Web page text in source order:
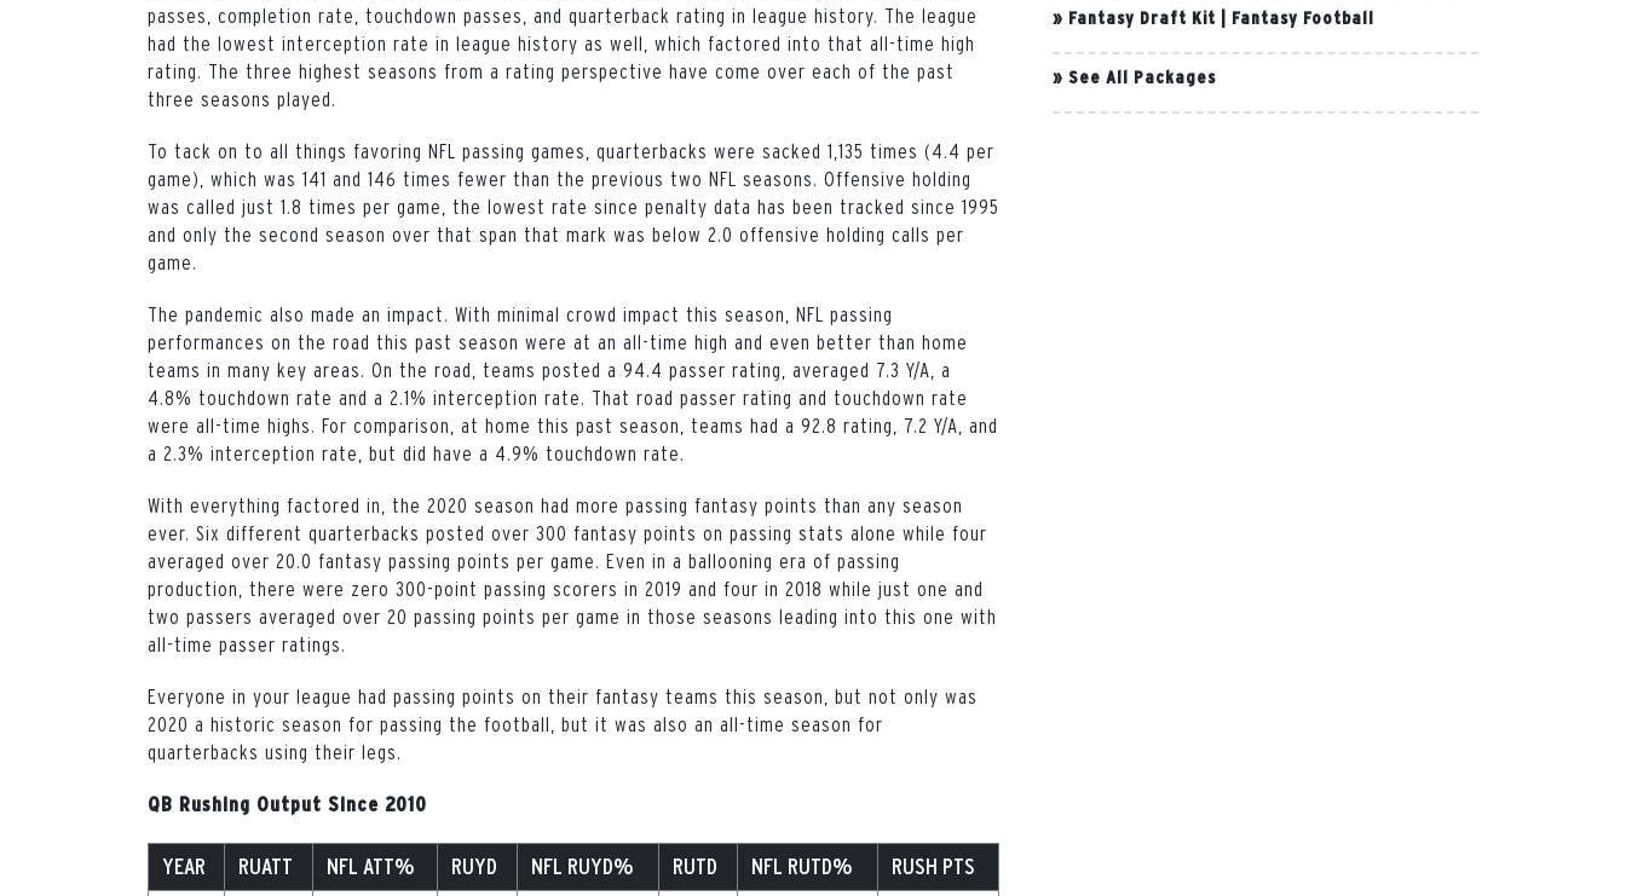
passes, completion rate, touchdown passes, and quarterback rating in league history. The league
had the lowest interception rate in league history as well, which factored into that all-time high
rating. The three highest seasons from a rating perspective have come over each of the past
three seasons played.
To tack on to all things favoring NFL passing games, quarterbacks were sacked 1,135 times (4.4 per
game), which was 141 and 146 times fewer than the previous two NFL seasons. Offensive holding
was called just 1.8 times per game, the lowest rate since penalty data has been tracked since 1995
and only the second season over that span that mark was below 2.0 offensive holding calls per
game.
The pandemic also made an impact. With minimal crowd impact this season, NFL passing
performances on the road this past season were at an all-time high and even better than home
teams in many key areas. On the road, teams posted a 94.4 passer rating, averaged 7.3 Y/A, a
4.8% touchdown rate and a 2.1% interception rate. That road passer rating and touchdown rate
were all-time highs. For comparison, at home this past season, teams had a 92.8 rating, 7.2 Y/A, and
a 2.3% interception rate, but did have a 4.9% touchdown rate.
With everything factored in, the 2020 season had more passing fantasy points than any season
ever. Six different quarterbacks posted over 300 fantasy points on passing stats alone while four
averaged over 20.0 fantasy passing points per game. Even in a ballooning era of passing
production, there were zero 300-point passing scorers in 2019 and four in 2018 while just one and
two passers averaged over 20 passing points per game in those seasons leading into this one with
all-time passer ratings.
Everyone in your league had passing points on their fantasy teams this season, but not only was
2020 a historic season for passing the football, but it was also an all-time season for
quarterbacks using their legs.
QB Rushing Output Since 2010
YEAR RUATT NFL ATT% RUYD NFL RUYD% RUTD NFL RUTD% RUSH PTS
» Fantasy Draft Kit Fantasy Football
» See All Packages